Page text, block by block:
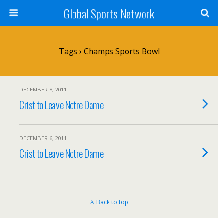
Global Sports Network
Tags › Champs Sports Bowl
DECEMBER 8, 2011
Crist to Leave Notre Dame
DECEMBER 6, 2011
Crist to Leave Notre Dame
Back to top